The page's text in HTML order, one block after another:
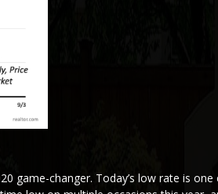
game-changer. Today’s low rate is